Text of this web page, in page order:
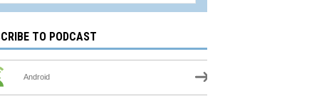
TO PODCAST
Android